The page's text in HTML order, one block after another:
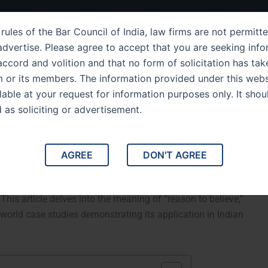
of the Bar Council of India, law firms are not
Please agree to accept that you are seeking
and volition and that no form of solicitation has
or its members. The information provided under this
at your request for information purposes only. It
as soliciting or advertisement.
AGREE DON'T AGREE
26 Definition of
Its Impact in Indian Law
to Believe” and Its Impact in Indian Law. Indian Penal
believe,” which plays a significant role in criminal cases.
of mind and their knowledge or awareness in a given
article delves into the meaning of “reason to believe,”
case studies demonstrating its application in Indian